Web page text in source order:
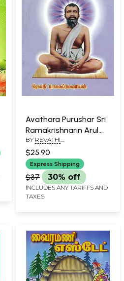
Avathara Purushar Sri
Ramakrishnarin Arul
Vazhvu (Tamil)
BY REVATHI
$25.90
Express Shipping
$37 30% off
INCLUDES ANY TARIFFS AND
TAXES